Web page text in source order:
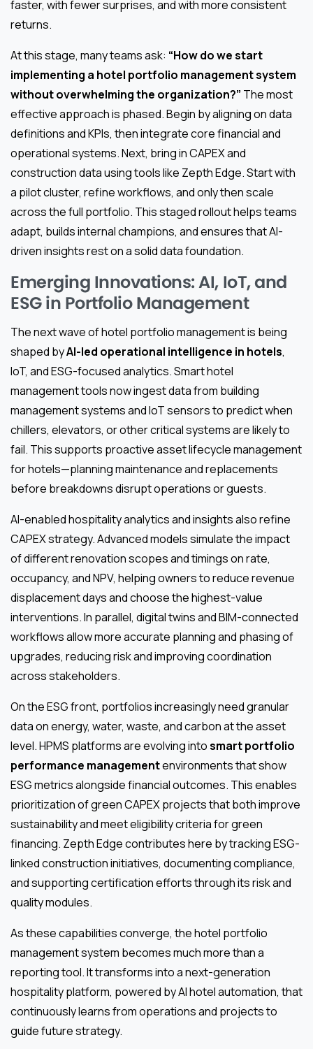
faster, with fewer surprises, and with more consistent
returns.
At this stage, many teams ask: “How do we start
implementing a hotel portfolio management system
without overwhelming the organization?” The most
effective approach is phased. Begin by aligning on data
definitions and KPIs, then integrate core financial and
operational systems. Next, bring in CAPEX and
construction data using tools like Zepth Edge. Start with
a pilot cluster, refine workflows, and only then scale
across the full portfolio. This staged rollout helps teams
adapt, builds internal champions, and ensures that AI-
driven insights rest on a solid data foundation.
Emerging Innovations: AI, IoT, and
ESG in Portfolio Management
The next wave of hotel portfolio management is being
shaped byAI-led operational intelligence in hotels,
IoT, and ESG-focused analytics. Smart hotel
management tools now ingest data from building
management systems and IoT sensors to predict when
chillers, elevators, or other critical systems are likely to
fail. This supports proactive asset lifecycle management
for hotels—planning maintenance and replacements
before breakdowns disrupt operations or guests.
AI-enabled hospitality analytics and insights also refine
CAPEX strategy. Advanced models simulate the impact
of different renovation scopes and timings on rate,
occupancy, and NPV, helping owners to reduce revenue
displacement days and choose the highest-value
interventions. In parallel, digital twins and BIM-connected
workflows allow more accurate planning and phasing of
upgrades, reducing risk and improving coordination
across stakeholders.
On the ESG front, portfolios increasingly need granular
data on energy, water, waste, and carbon at the asset
level. HPMS platforms are evolving intosmart portfolio
performance managementenvironments that show
ESG metrics alongside financial outcomes. This enables
prioritization of green CAPEX projects that both improve
sustainability and meet eligibility criteria for green
financing. Zepth Edge contributes here by tracking ESG-
linked construction initiatives, documenting compliance,
and supporting certification efforts through its risk and
quality modules.
As these capabilities converge, the hotel portfolio
management system becomes much more than a
reporting tool. It transforms into a next-generation
hospitality platform, powered by AI hotel automation, that
continuously learns from operations and projects to
guide future strategy.